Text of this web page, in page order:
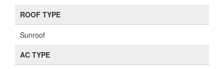
ROOF TYPE
Sunroof
AC TYPE